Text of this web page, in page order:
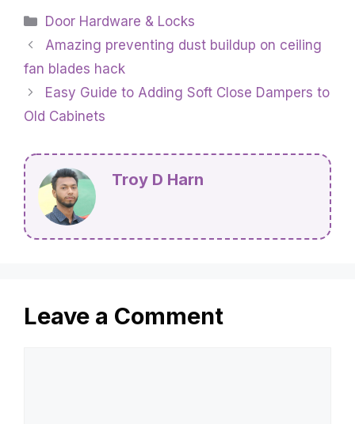
Categories
Door Hardware & Locks
Amazing preventing dust buildup on ceiling
fan blades hack
Easy Guide to Adding Soft Close Dampers to
Old Cabinets
Troy D Harn
Leave a Comment